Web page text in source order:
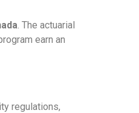
. The actuarial
earn an
regulations,